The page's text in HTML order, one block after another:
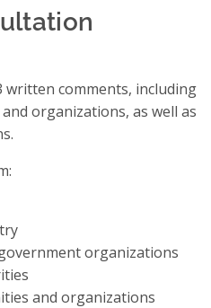
written comments, including
organizations, as well as
organizations
and organizations